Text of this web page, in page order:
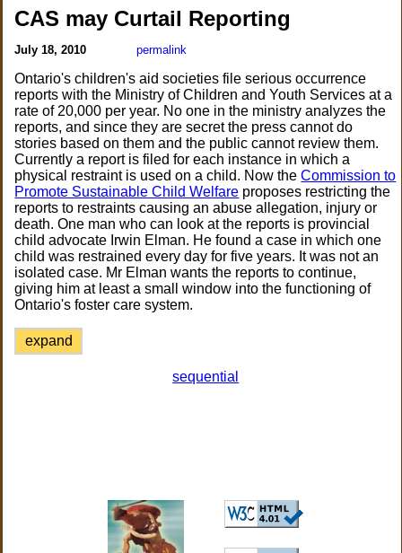
CAS may Curtail Reporting
July 18, 2010 permalink
Ontario's children's aid societies file serious occurrence
reports with the Ministry of Children and Youth Services at a
rate of 20,000 per year. No one in the ministry analyzes the
reports, and since they are secret the press cannot do
stories based on them and the public cannot review them.
Currently a report is filed for each instance in which a
physical restraint is used on a child. Now theCommission to
Promote Sustainable Child Welfare proposes restricting the
reports to restraints causing an abuse allegation, injury or
death. One man who can look at the reports is provincial
child advocate Irwin Elman. He found a case in which one
child was restrained every day for five years. It was not an
isolated case. Mr Elman wants the reports to continue,
giving him at least a small window into the functioning of
Ontario's foster care system.
expand
sequential